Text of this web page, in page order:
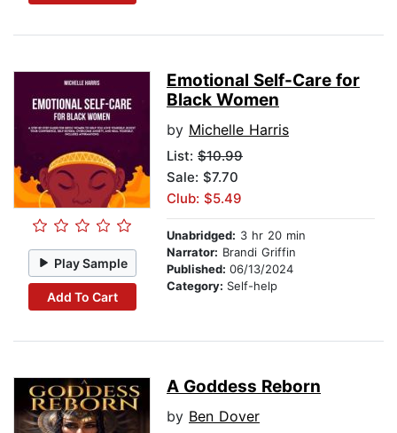
Play Sample
Add To Cart
Emotional Self-Care for
Black Women
by Michelle Harris
List: $10.99
Sale: $7.70
Club: $5.49
Unabridged: 3 hr 20 min
Narrator: Brandi Griffin
Published: 06/13/2024
Category: Self-help
A Goddess Reborn
by Ben Dover